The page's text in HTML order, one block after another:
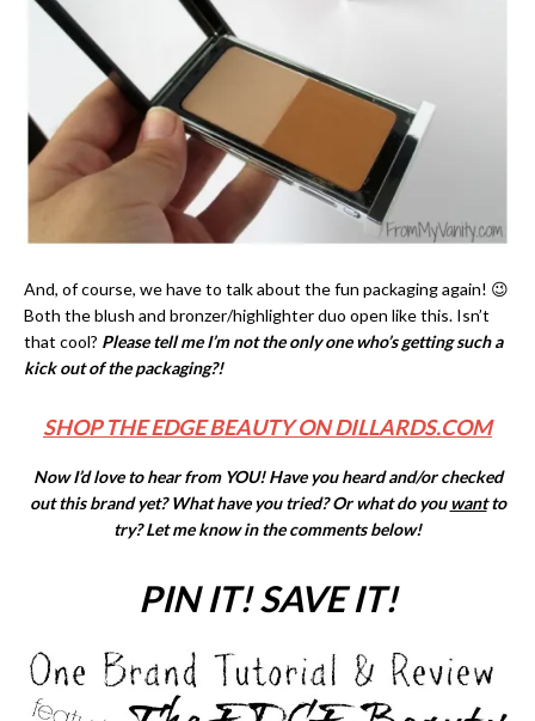
And, of course, we have to talk about the fun packaging again! 😉
Both the blush and bronzer/highlighter duo open like this. Isn’t
that cool? Please tell me I’m not the only one who’s getting such a
kick out of the packaging?!
SHOP THE EDGE BEAUTY ON DILLARDS.COM
Now I’d love to hear from YOU! Have you heard and/or checked
out this brand yet? What have you tried? Or what do youwantto
try? Let me know in the comments below!
PIN IT! SAVE IT!